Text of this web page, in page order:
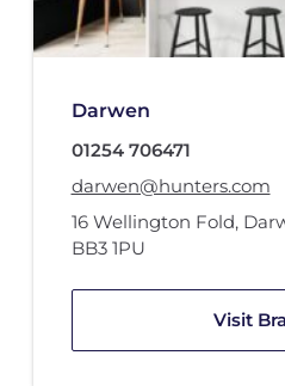
Darwen
01254 706471
darwen@hunters.com
16 Wellington Fold,
BB3 1PU
Visit